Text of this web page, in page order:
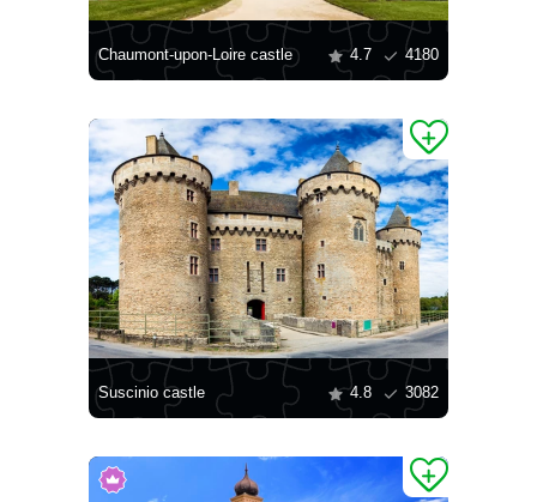
Chaumont-upon-Loire castle 4.7 4180
Suscinio castle 4.8 3082